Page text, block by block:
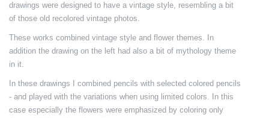
drawings were designed to have a vintage style, resembling a bit
of those old recolored vintage photos.
These works combined vintage style and flower themes. In
addition the drawing on the left had also a bit of mythology theme
in it.
In these drawings I combined pencils with selected colored pencils
- and played with the variations when using limited colors. In this
case especially the flowers were emphasized by coloring only